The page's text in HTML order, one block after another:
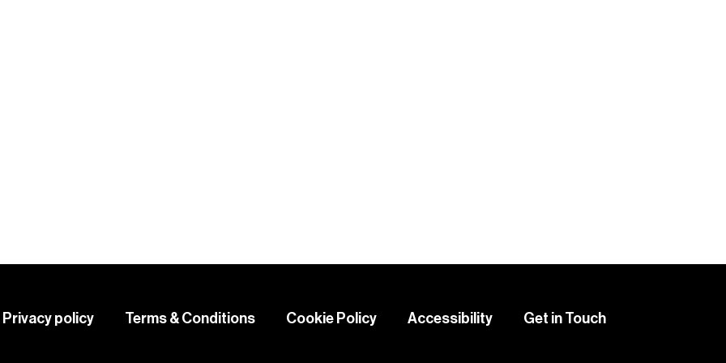
Privacy policy Terms & Conditions Cookie Policy Accessibility Get in Touch